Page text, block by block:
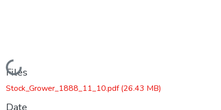
Loading...
Files
Stock_Grower_1888_11_10.pdf(26.43 MB)
Date